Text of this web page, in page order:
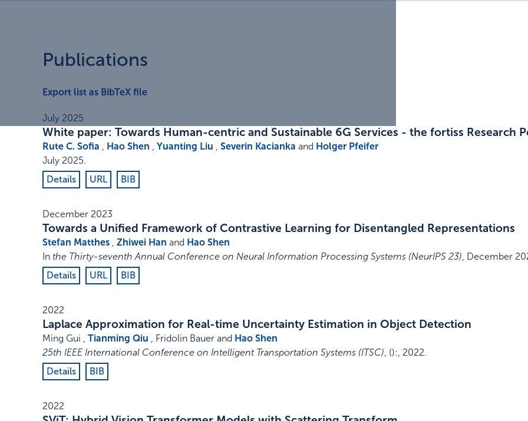
Publications
Export list as BibTeX file
July 2025
White paper: Towards Human-centric and Sustainable 6G Services - the fortiss Research
Rute C. Sofia Hao Shen Yuanting Liu Severin Kacianka and Holger Pfeifer
July 2025.
Details
URL BIB
December 2023
Towards a Unified Framework of Contrastive Learning for Disentangled Representations
Stefan Matthes Zhiwei Han and Hao Shen
In the Thirty-seventh Annual Conference on Neural Information Processing Systems (NeurIPS 23) December
Details
URL BIB
2022
Laplace Approximation for Real-time Uncertainty Estimation in Object Detection
Ming Gui , Tianming Qiu , Fridolin Bauer and Hao Shen
25th IEEE International Conference on Intelligent Transportation Systems (ITSC) (): 2022.
Details
BIB
2022